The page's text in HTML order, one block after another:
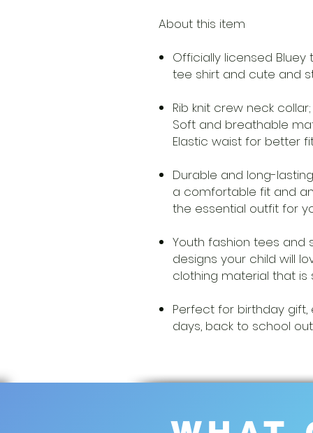
About this item
Officially licensed
tee shirt and cute and
Rib knit crew neck
Soft and breathable
Elastic waist for better
Durable and long-
a comfortable fit and
the essential outfit for
Youth fashion tees
designs your child will
clothing material that is
Perfect for birthday
days, back to school